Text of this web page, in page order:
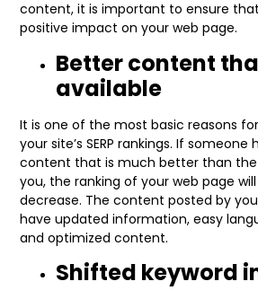
content, it is important to ensure
positive impact on your web page.
Better content
available
It is one of the most basic reasons
your site’s SERP rankings. If someone
content that is much better than
you, the ranking of your web page
decrease. The content posted by
have updated information, easy
and optimized content.
Shifted keyword